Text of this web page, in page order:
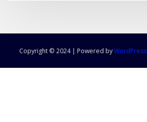
Copyright © 2024 | Powered byWordPress